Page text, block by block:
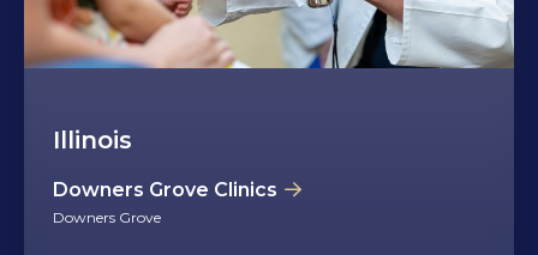
Illinois
Downers Grove Clinics
Downers Grove